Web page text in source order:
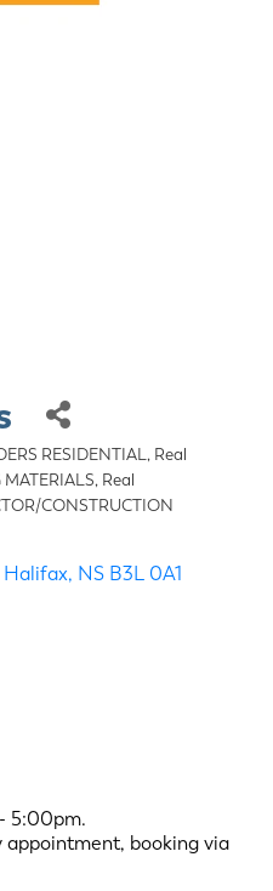
RESIDENTIAL Real
Real
CONSTRUCTION
Halifax NS B3L 0A1
5:00pm.
appointment, booking via